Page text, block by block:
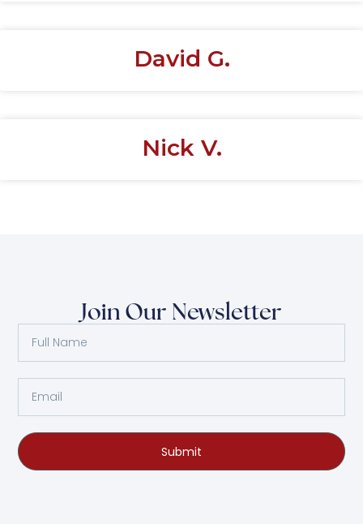
David G.
Nick V.
Join Our Newsletter
Submit